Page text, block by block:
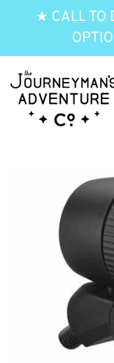
★ CALL TO